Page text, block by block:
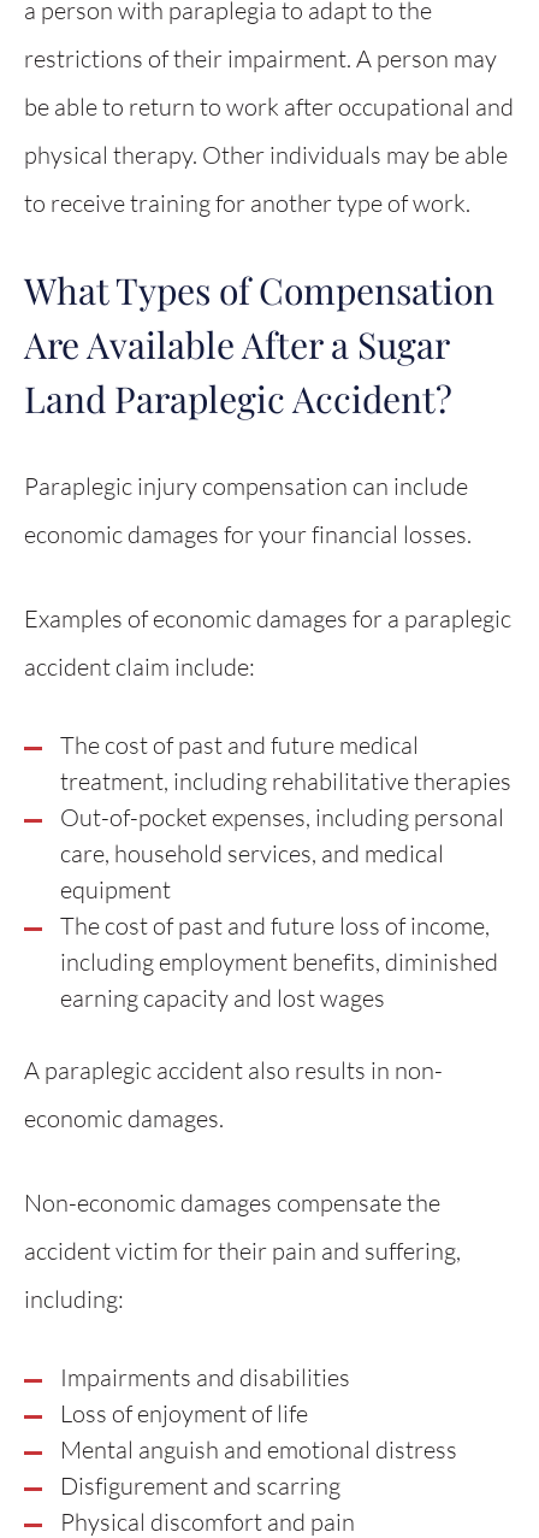
a person with paraplegia to adapt to the
restrictions of their impairment. A person may
be able to return to work after occupational and
physical therapy. Other individuals may be able
to receive training for another type of work.
What Types of Compensation
Are Available After a Sugar
Land Paraplegic Accident?
Paraplegic injury compensation can include
economic damages for your financial losses.
Examples of economic damages for a paraplegic
accident claim include:
The cost of past and future medical
treatment, including rehabilitative therapies
Out-of-pocket expenses, including personal
care, household services, and medical
equipment
The cost of past and future loss of income,
including employment benefits, diminished
earning capacity and lost wages
A paraplegic accident also results in non-
economic damages.
Non-economic damages compensate the
accident victim for their pain and suffering,
including:
Impairments and disabilities
Loss of enjoyment of life
Mental anguish and emotional distress
Disfigurement and scarring
Physical discomfort and pain